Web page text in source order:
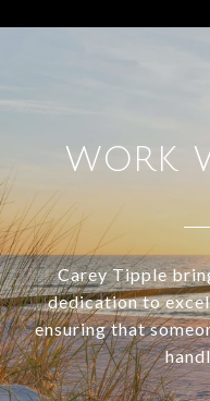
WORK
Carey Tipple
dedication to
ensuring that